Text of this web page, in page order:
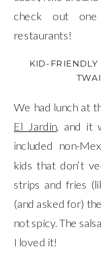
check out
restaurants!
KID-
We had lunch at
El Jardin, and it
included non-
kids that don’t
strips and fries
(and asked for)
not spicy. The
I loved it!